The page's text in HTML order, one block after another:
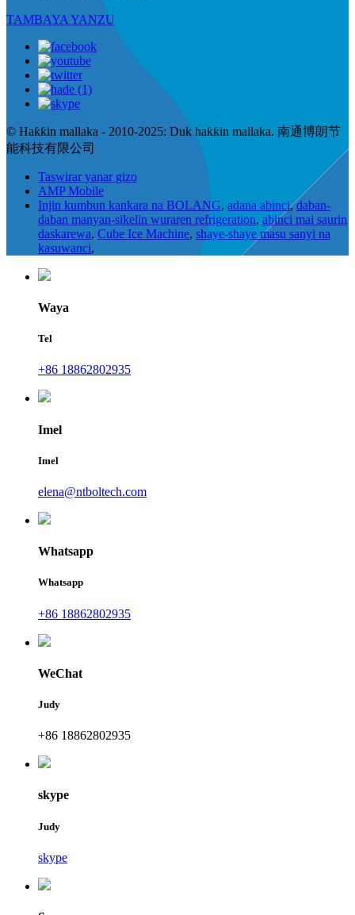
TAMBAYA YANZU
© Haƙƙin mallaka - 2010-2025: Duk haƙƙin mallaka. 南通博朗节
能科技有限公司
Taswirar yanar gizo
AMP Mobile
Injin kumbun kankara na BOLANG, adana abinci,daban-
daban manyan-sikelin wuraren refrigeration, abinci mai saurin
daskarewa, Cube Ice Machine, shaye-shaye masu sanyi na
kasuwanci,
Waya
Tel
+86 18862802935
Imel
Imel
elena@ntboltech.com
Whatsapp
Whatsapp
+86 18862802935
WeChat
Judy
+86 18862802935
skype
Judy
skype